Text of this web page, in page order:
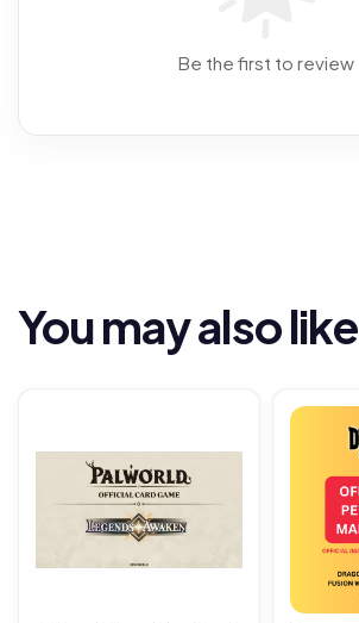
Be the first to review
You may also like